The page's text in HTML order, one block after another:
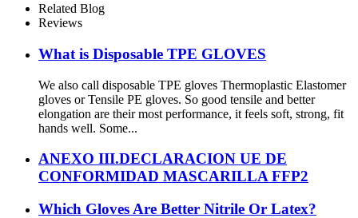
Related Blog
Reviews
What is Disposable TPE GLOVES
We also call disposable TPE gloves Thermoplastic Elastomer
gloves or Tensile PE gloves. So good tensile and better
elongation are their most performance, it feels soft, strong, fit
hands well. Some...
ANEXO III.DECLARACION UE DE
CONFORMIDAD MASCARILLA FFP2
Which Gloves Are Better Nitrile Or Latex?